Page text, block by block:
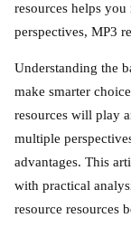
resources helps
perspectives, MP3
Understanding the
make smarter
resources will play
multiple
advantages. This
with practical
resource resources